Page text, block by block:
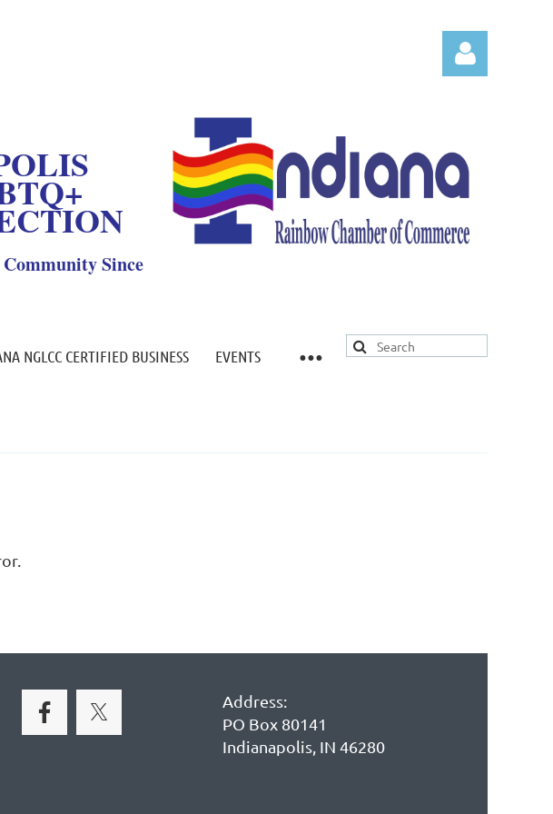
Since
NGLCC CERTIFIED BUSINESS EVENTS
Address:
PO Box 80141
Indianapolis, IN 46280